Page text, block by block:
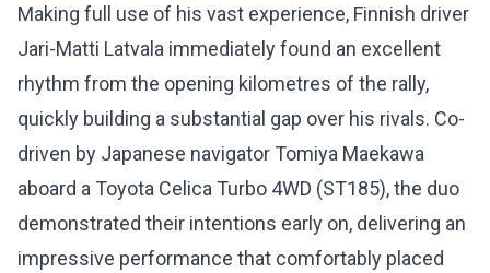
Making full use of his vast experience, Finnish driver
Jari-Matti Latvala immediately found an excellent
rhythm from the opening kilometres of the rally,
quickly building a substantial gap over his rivals. Co-
driven by Japanese navigator Tomiya Maekawa
aboard a Toyota Celica Turbo 4WD (ST185), the duo
demonstrated their intentions early on, delivering an
impressive performance that comfortably placed